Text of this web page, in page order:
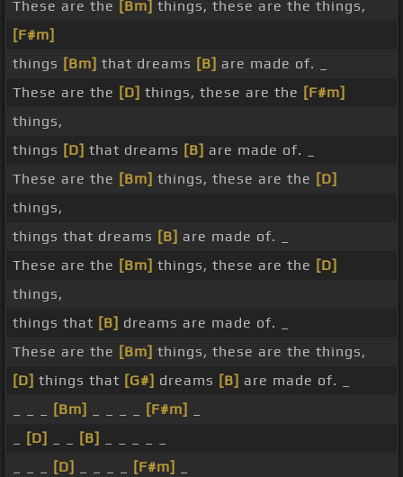
These are the [Bm] things, these are the things,
[F#m]
things [Bm] that dreams [B] are made of. _
These are the [D] things, these are the [F#m]
things,
things [D] that dreams [B] are made of. _
These are the [Bm] things, these are the [D]
things,
things that dreams [B] are made of. _
These are the [Bm] things, these are the [D]
things,
things that [B] dreams are made of. _
These are the [Bm] things, these are the things,
[D] things that [G#] dreams [B] are made of. _
[Bm] [F#m]
[D] [B]
[D] [F#m]